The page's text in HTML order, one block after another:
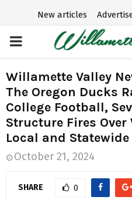
New articles
P
R
I
M
Willamette Valley
The Oregon Ducks
College Football,
Structure Fires
Local and
October 21, 2024
SHARE 0